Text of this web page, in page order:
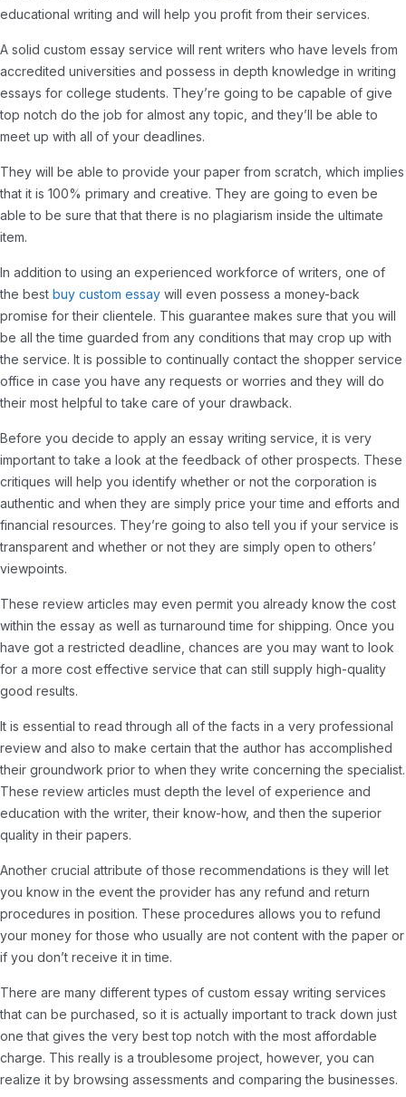
educational writing and will help you profit from their services.
A solid custom essay service will rent writers who have levels from
accredited universities and possess in depth knowledge in writing
essays for college students. They’re going to be capable of give
top notch do the job for almost any topic, and they’ll be able to
meet up with all of your deadlines.
They will be able to provide your paper from scratch, which implies
that it is 100% primary and creative. They are going to even be
able to be sure that that there is no plagiarism inside the ultimate
item.
In addition to using an experienced workforce of writers, one of
the best buy custom essay will even possess a money-back
promise for their clientele. This guarantee makes sure that you will
be all the time guarded from any conditions that may crop up with
the service. It is possible to continually contact the shopper service
office in case you have any requests or worries and they will do
their most helpful to take care of your drawback.
Before you decide to apply an essay writing service, it is very
important to take a look at the feedback of other prospects. These
critiques will help you identify whether or not the corporation is
authentic and when they are simply price your time and efforts and
financial resources. They’re going to also tell you if your service is
transparent and whether or not they are simply open to others’
viewpoints.
These review articles may even permit you already know the cost
within the essay as well as turnaround time for shipping. Once you
have got a restricted deadline, chances are you may want to look
for a more cost effective service that can still supply high-quality
good results.
It is essential to read through all of the facts in a very professional
review and also to make certain that the author has accomplished
their groundwork prior to when they write concerning the specialist.
These review articles must depth the level of experience and
education with the writer, their know-how, and then the superior
quality in their papers.
Another crucial attribute of those recommendations is they will let
you know in the event the provider has any refund and return
procedures in position. These procedures allows you to refund
your money for those who usually are not content with the paper or
if you don’t receive it in time.
There are many different types of custom essay writing services
that can be purchased, so it is actually important to track down just
one that gives the very best top notch with the most affordable
charge. This really is a troublesome project, however, you can
realize it by browsing assessments and comparing the businesses.